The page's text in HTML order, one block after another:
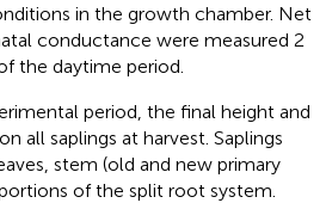
in the growth chamber. Net
conductance were measured 2
the daytime period.
period, the final height and
all saplings at harvest. Saplings
stem (old and new primary
of the split root system.